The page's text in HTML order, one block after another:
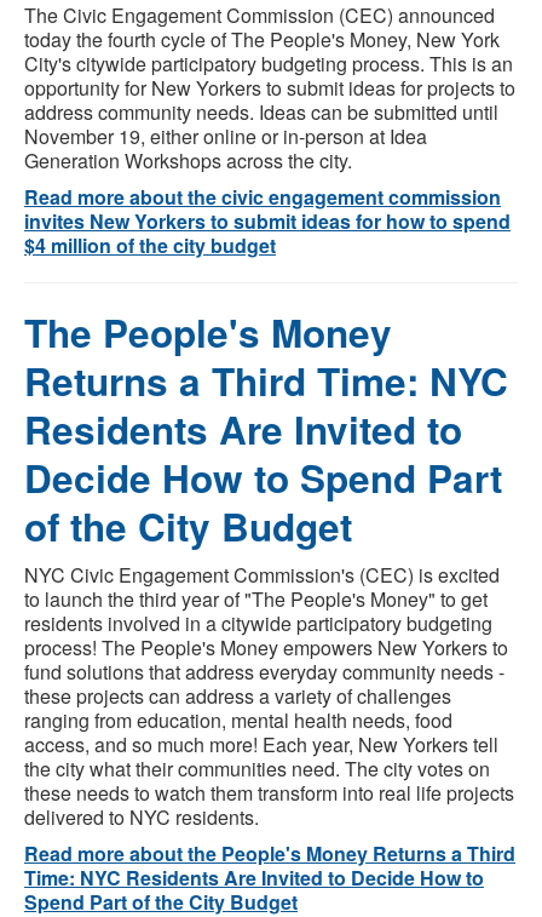
The Civic Engagement Commission (CEC) announced
today the fourth cycle of The People's Money, New York
City's citywide participatory budgeting process. This is an
opportunity for New Yorkers to submit ideas for projects to
address community needs. Ideas can be submitted until
November 19, either online or in-person at Idea
Generation Workshops across the city.
Read more about the civic engagement commission
invites New Yorkers to submit ideas for how to spend
$4 million of the city budget
The People's Money
Returns a Third Time: NYC
Residents Are Invited to
Decide How to Spend Part
of the City Budget
NYC Civic Engagement Commission's (CEC) is excited
to launch the third year of "The People's Money" to get
residents involved in a citywide participatory budgeting
process! The People's Money empowers New Yorkers to
fund solutions that address everyday community needs -
these projects can address a variety of challenges
ranging from education, mental health needs, food
access, and so much more! Each year, New Yorkers tell
the city what their communities need. The city votes on
these needs to watch them transform into real life projects
delivered to NYC residents.
Read more about the People's Money Returns a Third
Time: NYC Residents Are Invited to Decide How to
Spend Part of the City Budget